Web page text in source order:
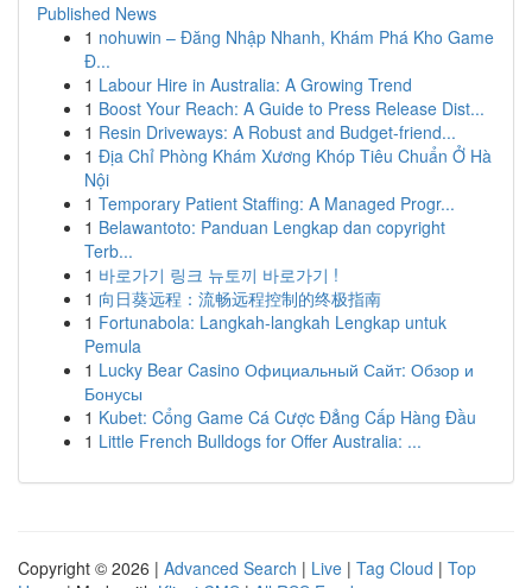
Published News
1 nohuwin – Đăng Nhập Nhanh, Khám Phá Kho Game
Đ...
1 Labour Hire in Australia: A Growing Trend
1 Boost Your Reach: A Guide to Press Release Dist...
1 Resin Driveways: A Robust and Budget-friend...
1 Địa Chỉ Phòng Khám Xương Khóp Tiêu Chuẩn Ở Hà
Nội
1 Temporary Patient Staffing: A Managed Progr...
1 Belawantoto: Panduan Lengkap dan copyright
Terb...
1 바로가기 링크 뉴토끼 바로가기 !
1 向日葵远程：流畅远程控制的终极指南
1 Fortunabola: Langkah-langkah Lengkap untuk
Pemula
1 Lucky Bear Casino Официальный Сайт: Обзор и
Бонусы
1 Kubet: Cổng Game Cá Cược Đẳng Cấp Hàng Đầu
1 Little French Bulldogs for Offer Australia: ...
Copyright © 2026 | Advanced Search | Live | Tag Cloud | Top